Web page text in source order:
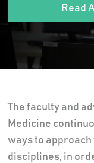
Read
The faculty and
Medicine
ways to
disciplines, in